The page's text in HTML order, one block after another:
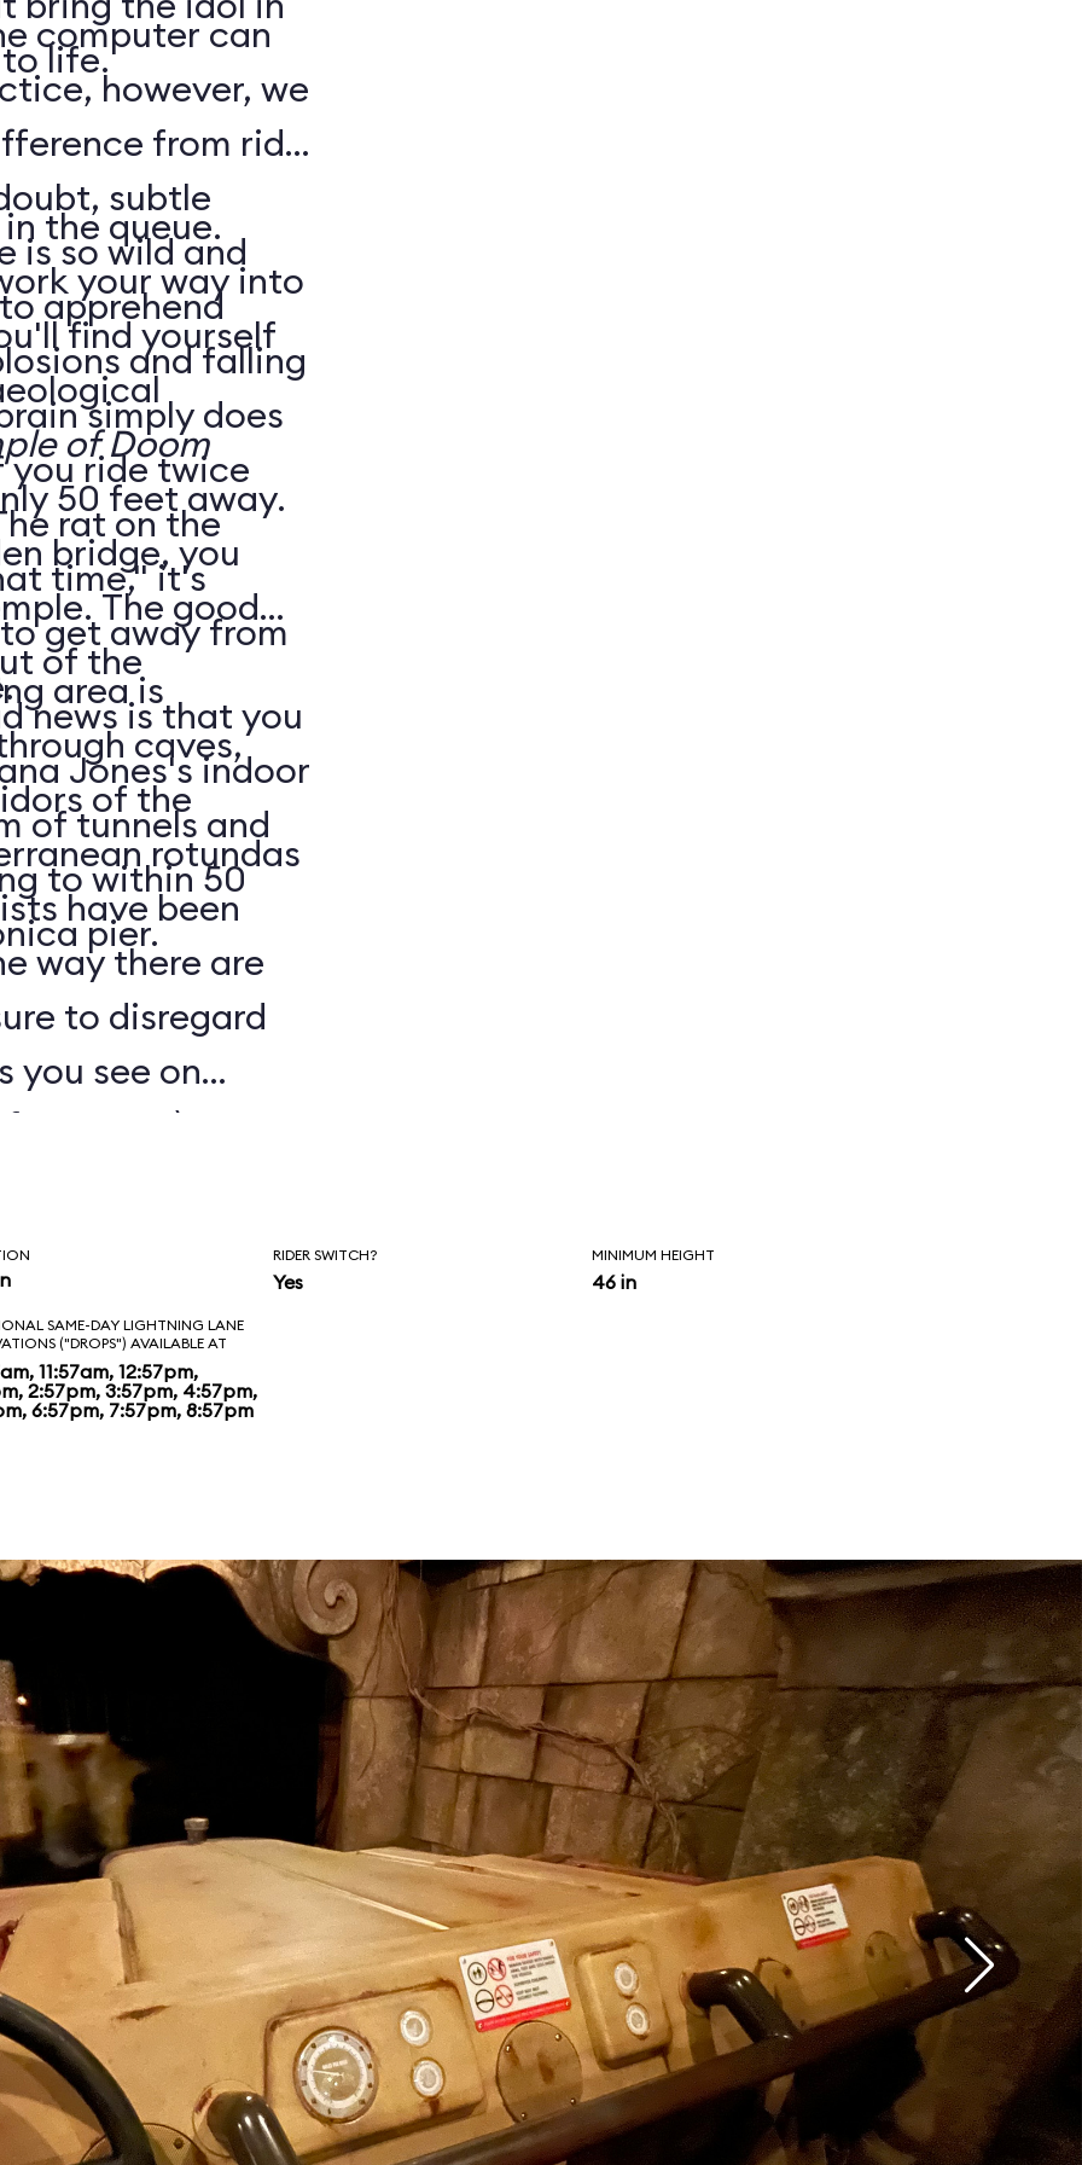
life.
computer can
from ride
is so wild and
apprehend
simply does
rat on the
time," it's
get away from
the queue.
your way into
find yourself
of Doom
50 feet away.
bridge, you
good
of the
Jones's indoor
of tunnels and
to within 50
pier.
area is
caves,
of the
rotundas
have been
way there are
to disregard
you see on
ropes), as
stumble into a
movie will
it’s back
on to the
RIDER SWITCH?
Yes
MINIMUM HEIGHT
46 in
SAME-DAY LIGHTNING LANE
("DROPS") AVAILABLE AT
11:57am, 12:57pm,
2:57pm, 3:57pm, 4:57pm,
6:57pm, 7:57pm, 8:57pm